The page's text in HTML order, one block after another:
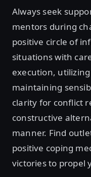
Always seek
mentors during
positive circle of
situations with
execution,
maintaining
clarity for conflict
constructive
manner. Find
positive coping
victories to propel